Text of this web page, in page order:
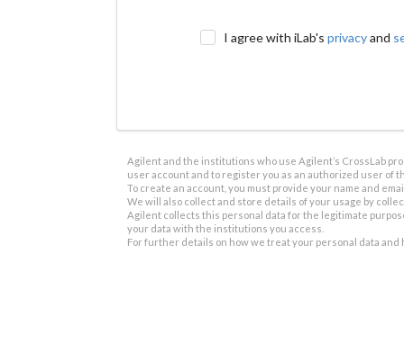
I agree with iLab'sprivacyand
Agilent and the institutions who use Agilent’s CrossLab
user account and to register you as an authorized user of
To create an account, you must provide your name and
We will also collect and store details of your usage by
Agilent collects this personal data for the legitimate
your data with the institutions you access.
For further details on how we treat your personal data